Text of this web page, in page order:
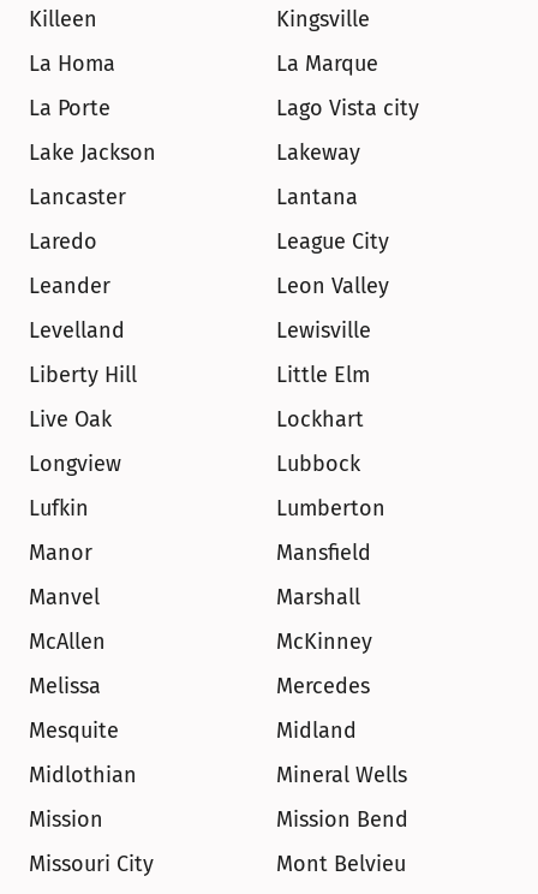
Killeen
Kingsville
La Homa
La Marque
La Porte
Lago Vista city
Lake Jackson
Lakeway
Lancaster
Lantana
Laredo
League City
Leander
Leon Valley
Levelland
Lewisville
Liberty Hill
Little Elm
Live Oak
Lockhart
Longview
Lubbock
Lufkin
Lumberton
Manor
Mansfield
Manvel
Marshall
McAllen
McKinney
Melissa
Mercedes
Mesquite
Midland
Midlothian
Mineral Wells
Mission
Mission Bend
Missouri City
Mont Belvieu